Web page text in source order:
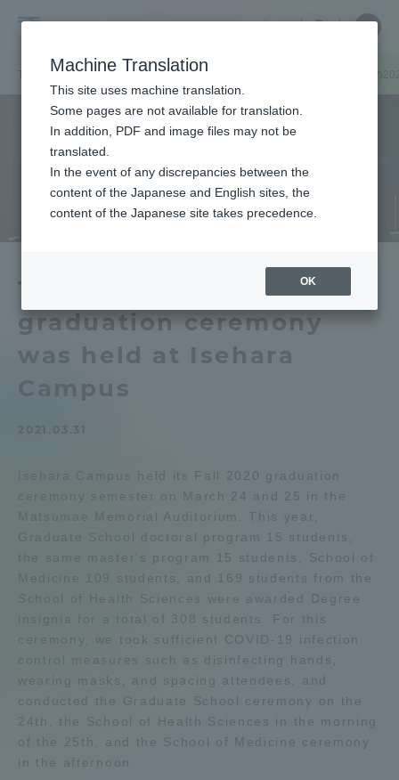
University
中文
Close
キャンパスニュース 伊勢原キャンパス 伊勢原キャンパスの
The 2020 Fall Semester
graduation ceremony
was held at Isehara
Campus
Isehara Campus held its Fall 2020 graduation
ceremony semester on March 24 and 25 in the
Matsumae Memorial Auditorium. This year,
Graduate School doctoral program 15 students,
the same master's program 15 students, School of
Medicine 109 students, and 169 students from the
School of Health Sciences were awarded Degree
insignia for a total of 308 students. For this
ceremony, we took sufficient COVID-19 infection
control measures such as disinfecting hands,
wearing masks, and spacing attendees, and
conducted the Graduate School ceremony on the
24th, the School of Health Sciences in the morning
of the 25th, and the School of Medicine ceremony
in the afternoon.
Close
Portal for Current Students and
parents/guardians (TIPS)
Admissions
Tokai School Network
Information and Inquiries
Machine Translation
This site uses machine translation.
Some pages are not available for translation.
In addition, PDF and image files may not be
translated.
In the event of any discrepancies between the
content of the Japanese and English sites, the
content of the Japanese site takes precedence.
OK